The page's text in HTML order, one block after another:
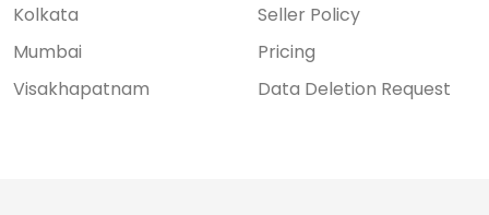
Kolkata
Mumbai
Visakhapatnam
Seller Policy
Pricing
Data Deletion Request